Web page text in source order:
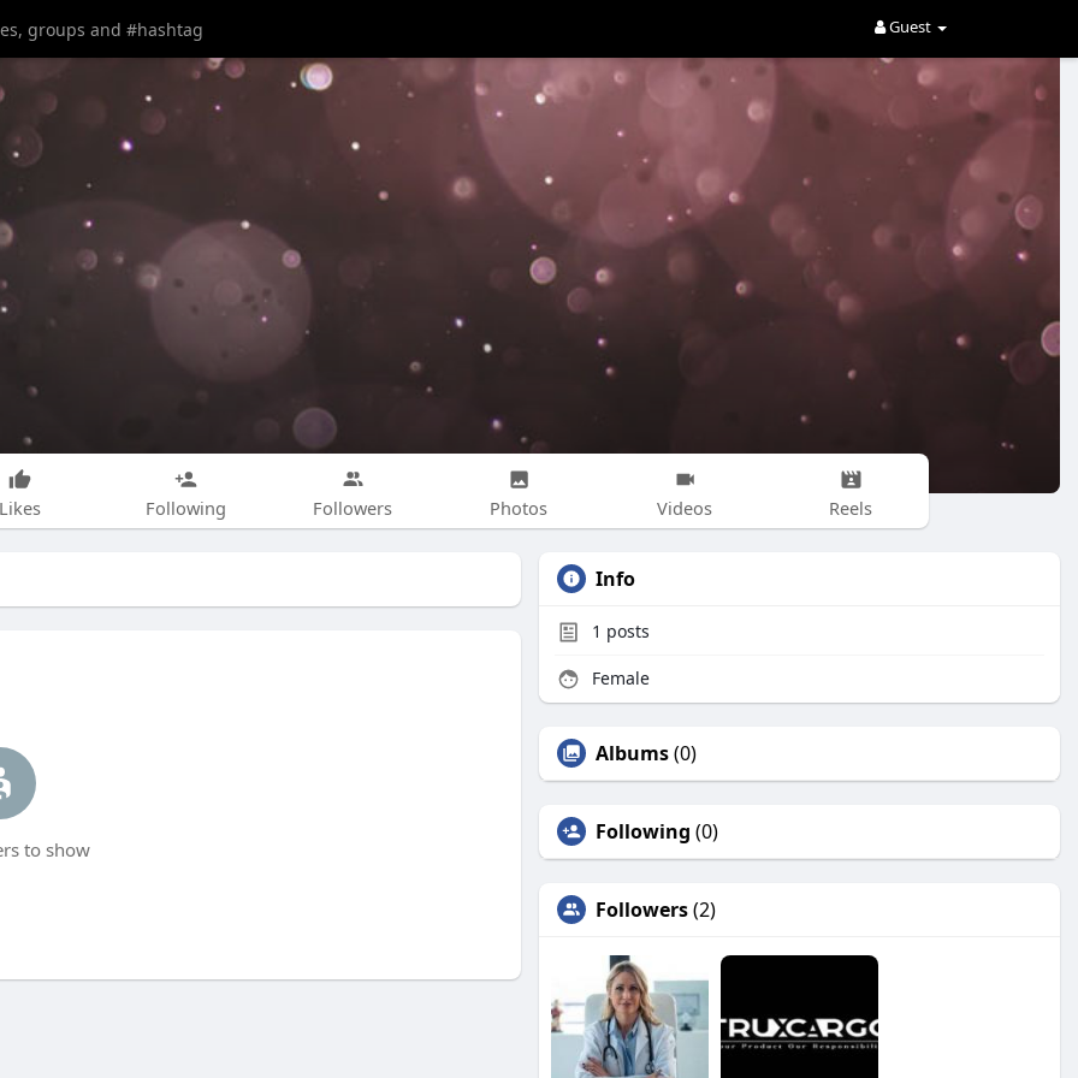
Guest
Likes Following Followers Photos Videos Reels
to show
Info
1 posts
Female
Albums(0)
Following (0)
Followers(2)